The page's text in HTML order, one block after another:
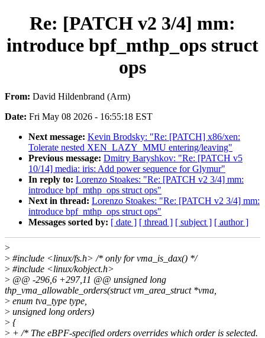
Re: [PATCH v2 3/4] mm:
introduce bpf_mthp_ops struct
ops
From: David Hildenbrand (Arm)
Date: Fri May 08 2026 - 16:55:18 EST
Next message: Kevin Brodsky: "Re: [PATCH] x86/xen:
Tolerate nested XEN_LAZY_MMU entering/leaving"
Previous message: Dmitry Baryshkov: "Re: [PATCH v5
10/14] media: iris: Add power sequence for Glymur"
In reply to: Lorenzo Stoakes: "Re: [PATCH v2 3/4] mm:
introduce bpf_mthp_ops struct ops"
Next in thread: Lorenzo Stoakes: "Re: [PATCH v2 3/4] mm:
introduce bpf_mthp_ops struct ops"
Messages sorted by: [ date ] [ thread ] [ subject ] [ author ]
>
> #include <linux/fs.h> /* only for vma_is_dax() */
> #include <linux/kobject.h>
> @@ -296,6 +297,11 @@ unsigned long
thp_vma_allowable_orders(struct vm_area_struct *vma,
> enum tva_type type,
> unsigned long orders)
> {
> + /* The eBPF-specified orders overrides which order is selected.